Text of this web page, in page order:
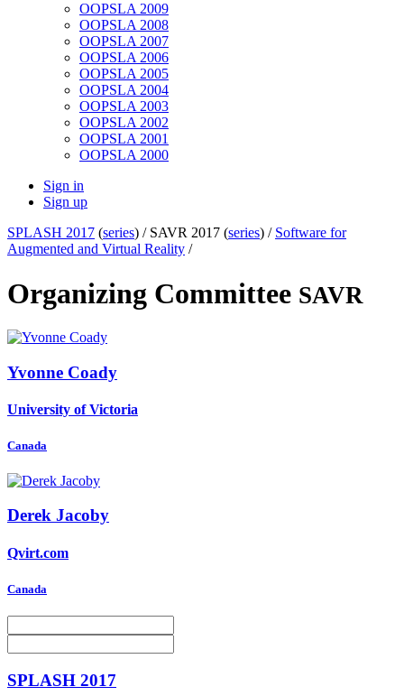
OOPSLA 2009
OOPSLA 2008
OOPSLA 2007
OOPSLA 2006
OOPSLA 2005
OOPSLA 2004
OOPSLA 2003
OOPSLA 2002
OOPSLA 2001
OOPSLA 2000
Sign in
Sign up
SPLASH 2017 (series) / SAVR 2017 (series) / Software for
Augmented and Virtual Reality /
Organizing Committee SAVR
Yvonne Coady
University of Victoria
Canada
Derek Jacoby
Qvirt.com
Canada
SPLASH 2017